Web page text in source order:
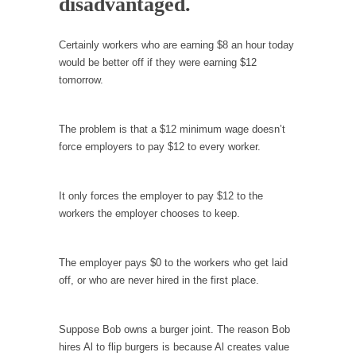
Debunking Neil DeGrasse Tyson’s Science in
Celebrity scientist Neil Degrasse Tyson has a
new video...
Trump Does the Unthinkable
opportunity to...
Wikileaks, CIA, and Michael Hastings
No Rules, Too Many Rules, and Stifled
The Gehlen Organization
Universal Basic Income is Universal Basic Theft
Certainly workers who are earning $8 an hour today
would be better off if they were earning $12
tomorrow.
The problem is that a $12 minimum wage doesn’t
force employers to pay $12 to every worker.
It only forces the employer to pay $12 to the
workers the employer chooses to keep.
The employer pays $0 to the workers who get laid
off, or who are never hired in the first place.
Suppose Bob owns a burger joint. The reason Bob
hires Al to flip burgers is because Al creates value